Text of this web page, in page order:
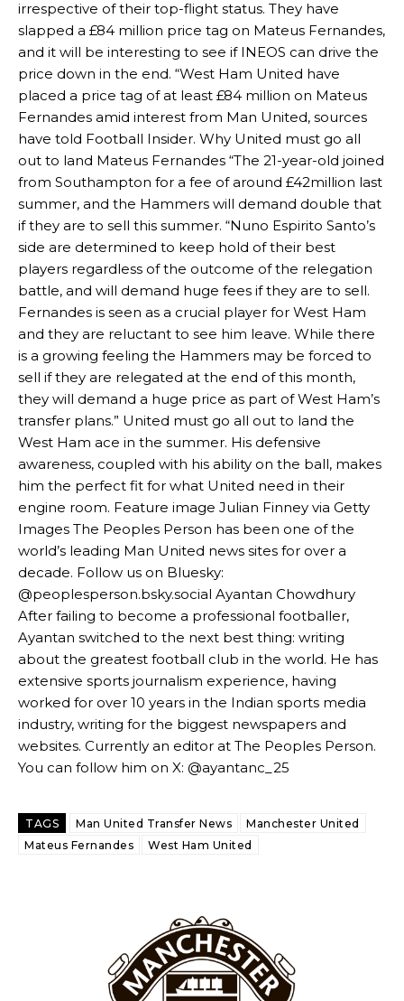
Manchester United legend Rio Ferdinand launched a passionate
defence of Alejandro Garnacho after the winger was accused of
consistently making poor decisions on the pitch.
were held to a 1-1 draw by Ipswich Town at Old Trafford.
The Argentina international started as one of the two most
advanced midfielders in Ruben Amorim’s preferred 3-4-3 formation.
Garnacho’s faulty execution was on full display, especially in one or
two crucial counter-attacks that broke down because he failed to
release the ball to Marcus Rashford early enough.
Ex-United starLee Sharpe pinpointed thisas something Garnacho
needs to work on, as he labelled the forward “a little bit greedy.”
Ipswich defender Axel Tuanzebe was also very comfortable against
Garnacho and hardly needed to break a sweat.
The United n.o 17 has since come under some criticism from a
section of fans, who have highlighted his weaknesses. In the latest
episode of Rio Ferdinand Presents, co-host Stephen Howson
provided a scathing critique of Garnacho, claiming the Carrington
academy graduate “has the decision-making of a cat. It’s awful.”
favour of an attacking trio of Amad Diallo, Bruno Fernandes and
Rasmus Hojlund.
“[Without Garnacho] no one’s running back, no one’s running in
behind the opposition. I’d play Garnacho on the left.”
“This is a process we can’t expect them to look like the Sporting
irrespective of their top-flight status. They have
slapped a £84 million price tag on Mateus Fernandes,
and it will be interesting to see if INEOS can drive the
price down in the end. “West Ham United have
placed a price tag of at least £84 million on Mateus
Fernandes amid interest from Man United, sources
have told Football Insider. Why United must go all
out to land Mateus Fernandes “The 21-year-old joined
from Southampton for a fee of around £42million last
summer, and the Hammers will demand double that
if they are to sell this summer. “Nuno Espirito Santo’s
side are determined to keep hold of their best
players regardless of the outcome of the relegation
battle, and will demand huge fees if they are to sell.
Fernandes is seen as a crucial player for West Ham
and they are reluctant to see him leave. While there
is a growing feeling the Hammers may be forced to
sell if they are relegated at the end of this month,
they will demand a huge price as part of West Ham’s
transfer plans.” United must go all out to land the
West Ham ace in the summer. His defensive
awareness, coupled with his ability on the ball, makes
him the perfect fit for what United need in their
engine room. Feature image Julian Finney via Getty
Images The Peoples Person has been one of the
world’s leading Man United news sites for over a
decade. Follow us on Bluesky:
@peoplesperson.bsky.social Ayantan Chowdhury
After failing to become a professional footballer,
Ayantan switched to the next best thing: writing
about the greatest football club in the world. He has
extensive sports journalism experience, having
worked for over 10 years in the Indian sports media
industry, writing for the biggest newspapers and
websites. Currently an editor at The Peoples Person.
You can follow him on X: @ayantanc_25
TAGS Man United Transfer News
Manchester United
Mateus Fernandes
West Ham United